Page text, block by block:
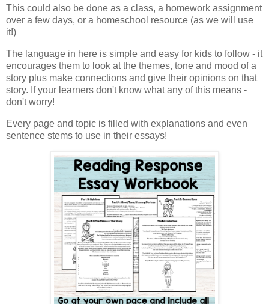
This could also be done as a class, a homework assignment
over a few days, or a homeschool resource (as we will use
it!)
The language in here is simple and easy for kids to follow - it
encourages them to look at the themes, tone and mood of a
story plus make connections and give their opinions on that
story. If your learners don't know what any of this means -
don't worry!
Every page and topic is filled with explanations and even
sentence stems to use in their essays!